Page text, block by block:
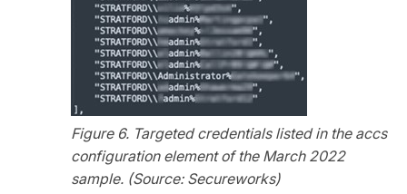
Figure 6. Targeted credentials listed in the accs
configuration element of the March 2022
sample. (Source: Secureworks)